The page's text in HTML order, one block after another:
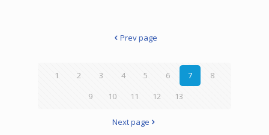
Prev page
1 2 3 4 5 6 7
8
9
10 11 12 13
Next page